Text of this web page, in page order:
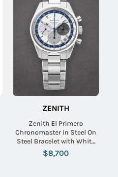
ZENITH
Zenith El Primero
Chronomaster in Steel On
Steel Bracelet with White
Dial
$8,700